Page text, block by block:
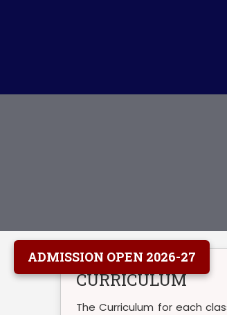
ADMISSION OPEN 2026-27
CURRICULUM
The Curriculum for each